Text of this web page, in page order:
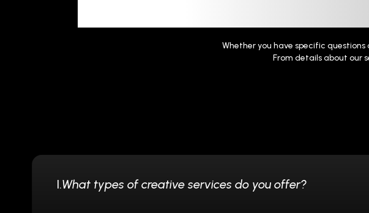
Whether you have specific
From details about our
I.What types of creative services do you offer?